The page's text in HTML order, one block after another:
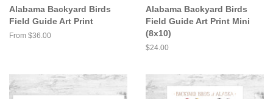
Alabama Backyard Birds
Field Guide Art Print
From $36.00
Alabama Backyard Birds
Field Guide Art Print Mini
(8x10)
Regular
$24.00